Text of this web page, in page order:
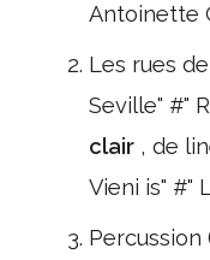
Antoinette
Les rues
Seville" #"
clair , de
Vieni is" #"
Percussion